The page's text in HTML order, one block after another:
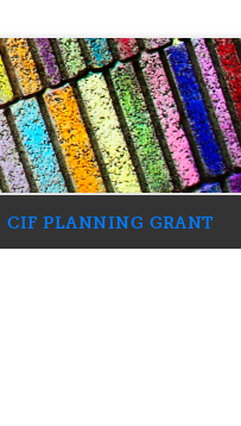
CIF PLANNING GRANT